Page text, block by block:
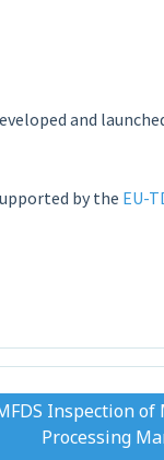
and
by the EU-
Inspection
Processing